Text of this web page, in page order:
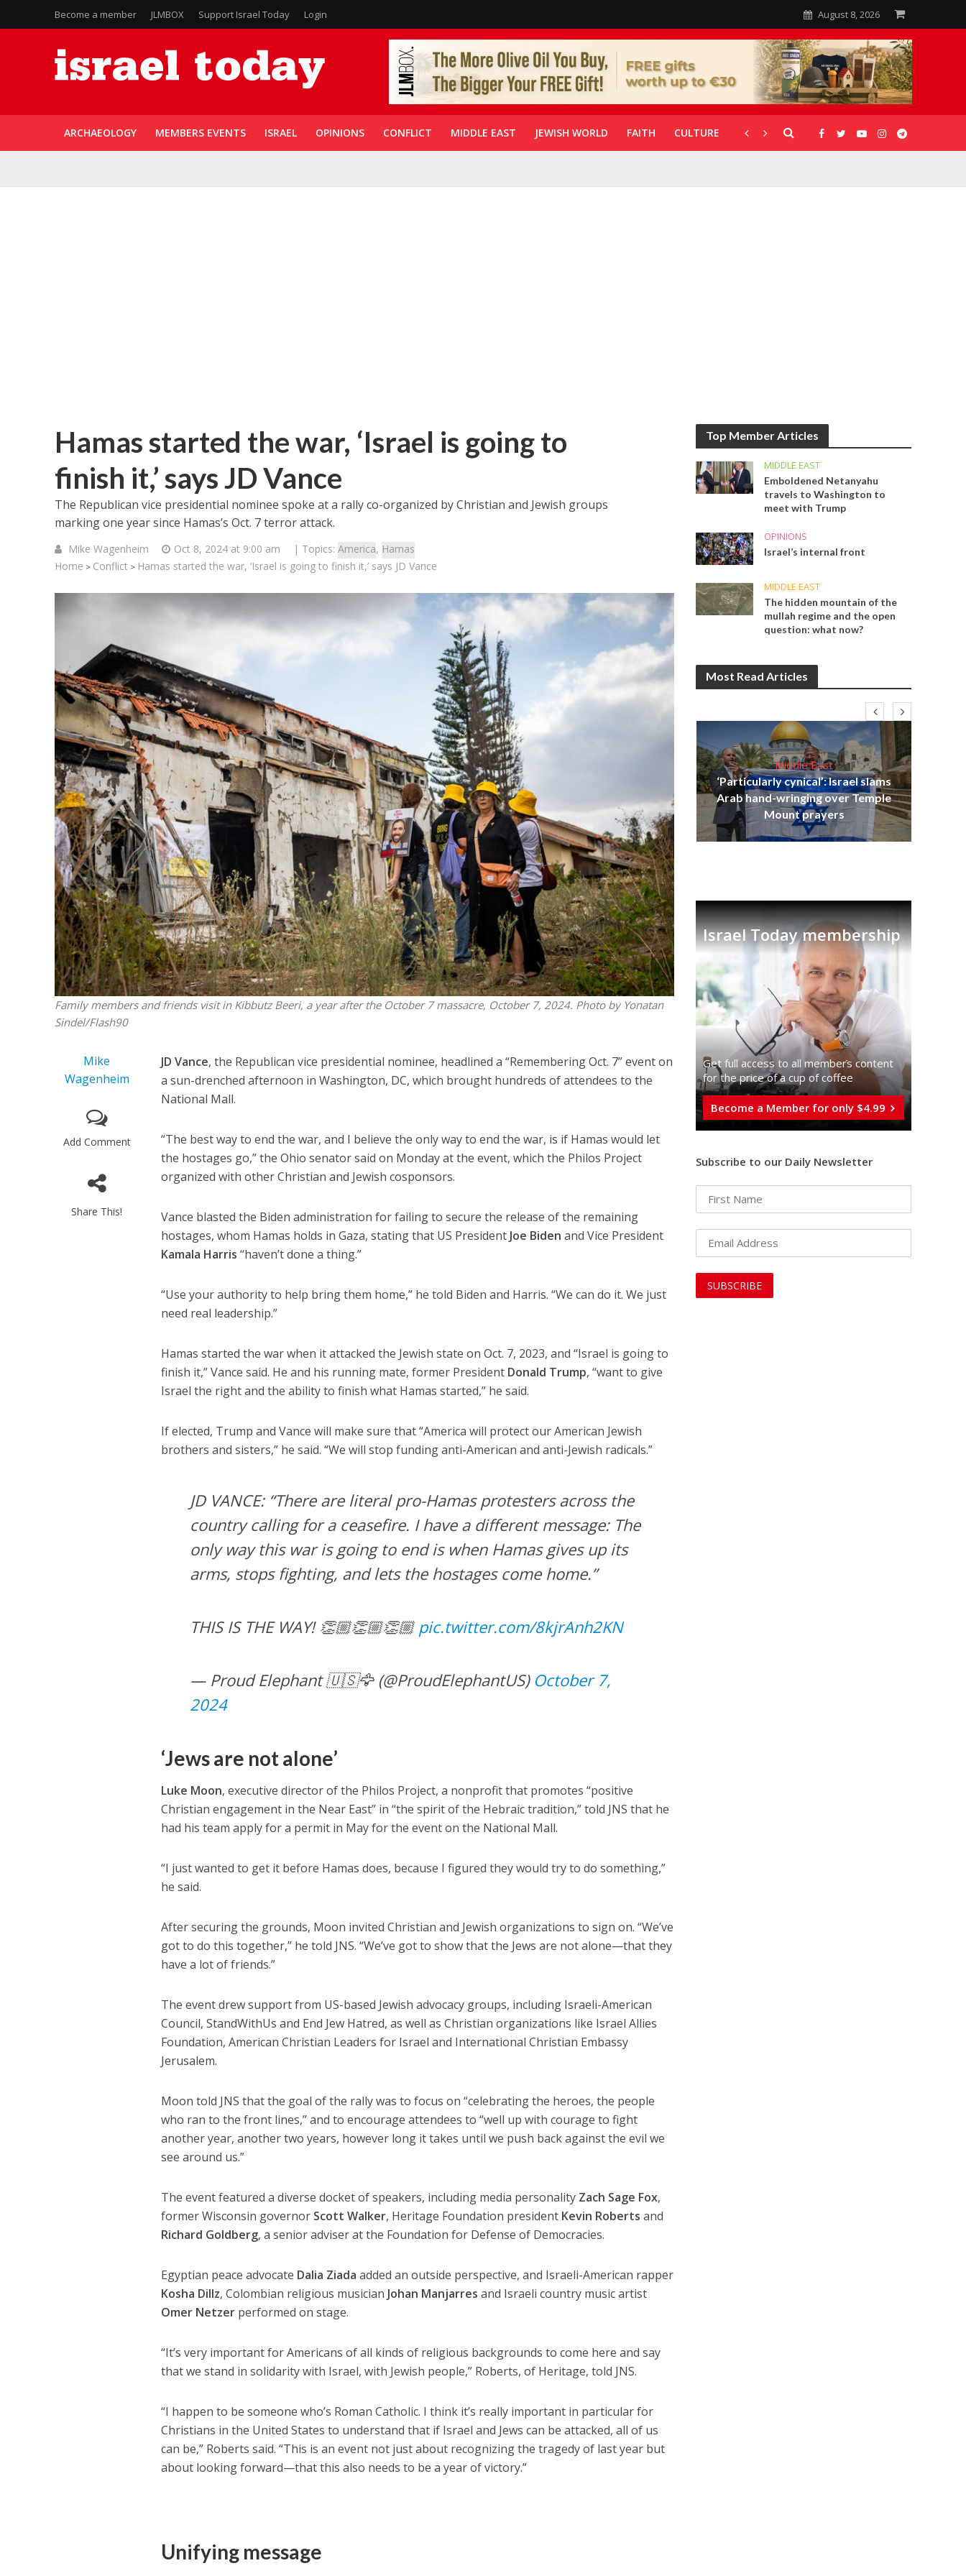
Become a member JLMBOX Support Israel Today Login August 8, 2026
ARCHAEOLOGY MEMBERS EVENTS ISRAEL OPINIONS CONFLICT MIDDLE EAST JEWISH WORLD FAITH CULTURE CORONAVIRUS GALLERIES
Hamas started the war, ‘Israel is going to
finish it,’ says JD Vance
The Republican vice presidential nominee spoke at a rally co-organized by Christian and Jewish groups
marking one year since Hamas’s Oct. 7 terror attack.
Mike Wagenheim Oct 8, 2024 at 9:00 am | Topics: America, Hamas
Home > Conflict > Hamas started the war, ‘Israel is going to finish it,’ says JD Vance
Family members and friends visit in Kibbutz Beeri, a year after the October 7 massacre, October 7, 2024. Photo by Yonatan
Sindel/Flash90
Mike
Wagenheim
Add Comment
Share This!
JD Vance, the Republican vice presidential nominee, headlined a “Remembering Oct. 7” event on
a sun-drenched afternoon in Washington, DC, which brought hundreds of attendees to the
National Mall.
“The best way to end the war, and I believe the only way to end the war, is if Hamas would let
the hostages go,” the Ohio senator said on Monday at the event, which the Philos Project
organized with other Christian and Jewish cosponsors.
Vance blasted the Biden administration for failing to secure the release of the remaining
hostages, whom Hamas holds in Gaza, stating that US President Joe Biden and Vice President
Kamala Harris “haven’t done a thing.”
“Use your authority to help bring them home,” he told Biden and Harris. “We can do it. We just
need real leadership.”
Hamas started the war when it attacked the Jewish state on Oct. 7, 2023, and “Israel is going to
finish it,” Vance said. He and his running mate, former President Donald Trump, “want to give
Israel the right and the ability to finish what Hamas started,” he said.
If elected, Trump and Vance will make sure that “America will protect our American Jewish
brothers and sisters,” he said. “We will stop funding anti-American and anti-Jewish radicals.”
JD VANCE: “There are literal pro-Hamas protesters across the
country calling for a ceasefire. I have a different message: The
only way this war is going to end is when Hamas gives up its
arms, stops fighting, and lets the hostages come home.”
THIS IS THE WAY! 👏🏼👏🏼👏🏼 pic.twitter.com/8kjrAnh2KN
— Proud Elephant 🇺🇸🦅 (@ProudElephantUS) October 7,
2024
‘Jews are not alone’
Luke Moon, executive director of the Philos Project, a nonprofit that promotes “positive
Christian engagement in the Near East” in “the spirit of the Hebraic tradition,” told JNS that he
had his team apply for a permit in May for the event on the National Mall.
“I just wanted to get it before Hamas does, because I figured they would try to do something,”
he said.
After securing the grounds, Moon invited Christian and Jewish organizations to sign on. “We’ve
got to do this together,” he told JNS. “We’ve got to show that the Jews are not alone—that they
have a lot of friends.”
The event drew support from US-based Jewish advocacy groups, including Israeli-American
Council, StandWithUs and End Jew Hatred, as well as Christian organizations like Israel Allies
Foundation, American Christian Leaders for Israel and International Christian Embassy
Jerusalem.
Moon told JNS that the goal of the rally was to focus on “celebrating the heroes, the people
who ran to the front lines,” and to encourage attendees to “well up with courage to fight
another year, another two years, however long it takes until we push back against the evil we
see around us.”
The event featured a diverse docket of speakers, including media personality Zach Sage Fox,
former Wisconsin governor Scott Walker, Heritage Foundation president Kevin Roberts and
Richard Goldberg, a senior adviser at the Foundation for Defense of Democracies.
Egyptian peace advocate Dalia Ziada added an outside perspective, and Israeli-American rapper
Kosha Dillz, Colombian religious musician Johan Manjarres and Israeli country music artist
Omer Netzer performed on stage.
“It’s very important for Americans of all kinds of religious backgrounds to come here and say
that we stand in solidarity with Israel, with Jewish people,” Roberts, of Heritage, told JNS.
“I happen to be someone who’s Roman Catholic. I think it’s really important in particular for
Christians in the United States to understand that if Israel and Jews can be attacked, all of us
can be,” Roberts said. “This is an event not just about recognizing the tragedy of last year but
about looking forward—that this also needs to be a year of victory.”
Unifying message
Top Member Articles
MIDDLE EAST
Emboldened Netanyahu
travels to Washington to
meet with Trump
OPINIONS
Israel’s internal front
MIDDLE EAST
The hidden mountain of the
mullah regime and the open
question: what now?
Most Read Articles
Middle East
Qatar is the enemy, insists
Bennett ahead of Israeli election
World Jewish leader meets
Iranian Crown Prince Reza Pahlavi
Middle East
‘Particularly cynical’: Israel slams
Arab hand-wringing over Temple
Mount prayers
Israel Today membership
Get full access to all memberֿs content
for the price of a cup of coffee
Become a Member for only $4.99
Subscribe to our Daily Newsletter